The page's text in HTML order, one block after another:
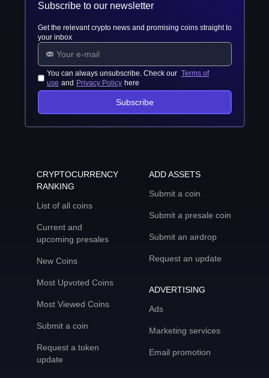
Subscribe to our newsletter
Get the relevant crypto news and promising coins straight to
your inbox
You can always unsubscribe. Check our Terms of
use and Privacy Policy here
Subscribe
CRYPTOCURRENCY
RANKING
List of all coins
Current and
upcoming presales
New Coins
Most Upvoted Coins
Most Viewed Coins
Submit a coin
Request a token
update
ADD ASSETS
Submit a coin
Submit a presale coin
Submit an airdrop
Request an update
ADVERTISING
Ads
Marketing services
Email promotion